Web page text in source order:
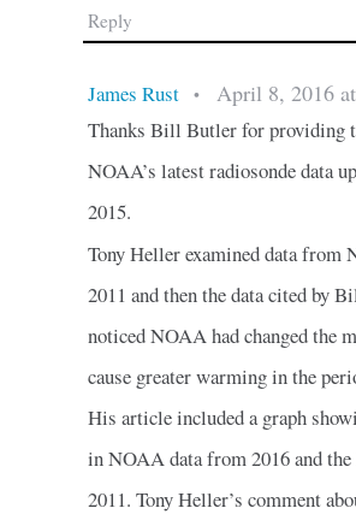
Reply
James Rust • April 8, 2016
Thanks Bill Butler for providing
NOAA’s latest radiosonde data
2015.
Tony Heller examined data from
2011 and then the data cited by
noticed NOAA had changed the
cause greater warming in the
His article included a graph
in NOAA data from 2016 and
2011. Tony Heller’s comment